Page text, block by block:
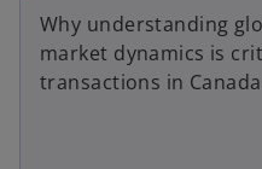
Why understanding
market dynamics is
transactions in